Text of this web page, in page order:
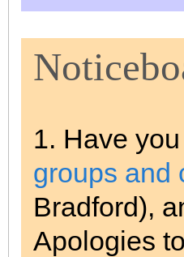
1. Have
groups and
Bradford),
Apologies